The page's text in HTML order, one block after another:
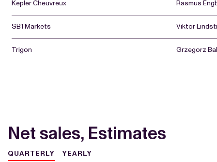
Kepler Cheuvreux Rasmus
SB1 Markets Viktor
Trigon Grzegorz
Net sales, Estimates
QUARTERLY YEARLY